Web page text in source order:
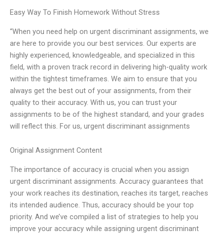
Easy Way To Finish Homework Without Stress
“When you need help on urgent discriminant assignments, we
are here to provide you our best services. Our experts are
highly experienced, knowledgeable, and specialized in this
field, with a proven track record in delivering high-quality work
within the tightest timeframes. We aim to ensure that you
always get the best out of your assignments, from their
quality to their accuracy. With us, you can trust your
assignments to be of the highest standard, and your grades
will reflect this. For us, urgent discriminant assignments
Original Assignment Content
The importance of accuracy is crucial when you assign
urgent discriminant assignments. Accuracy guarantees that
your work reaches its destination, reaches its target, reaches
its intended audience. Thus, accuracy should be your top
priority. And we’ve compiled a list of strategies to help you
improve your accuracy while assigning urgent discriminant